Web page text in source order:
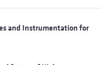
and Instrumentation for